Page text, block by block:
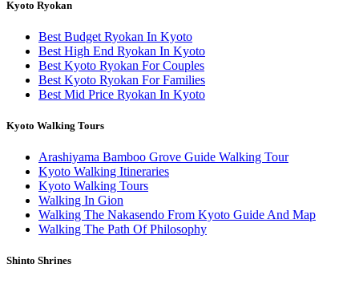
Kyoto Ryokan
Best Budget Ryokan In Kyoto
Best High End Ryokan In Kyoto
Best Kyoto Ryokan For Couples
Best Kyoto Ryokan For Families
Best Mid Price Ryokan In Kyoto
Kyoto Walking Tours
Arashiyama Bamboo Grove Guide Walking Tour
Kyoto Walking Itineraries
Kyoto Walking Tours
Walking In Gion
Walking The Nakasendo From Kyoto Guide And Map
Walking The Path Of Philosophy
Shinto Shrines